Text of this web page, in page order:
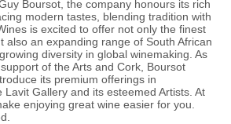
Boursot, the company honours its rich
modern tastes, blending tradition with
is excited to offer not only the finest
also an expanding range of South African
diversity in global winemaking. As
of the Arts and Cork, Boursot
its premium offerings in
Lavit Gallery and its esteemed Artists. At
enjoying great wine easier for you.